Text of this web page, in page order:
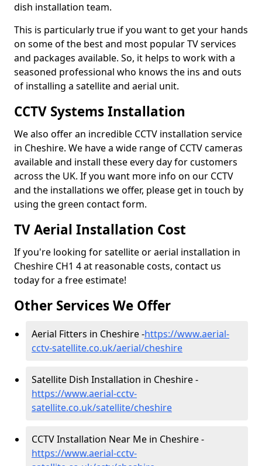
dish installation team.
This is particularly true if you want to get your hands
on some of the best and most popular TV services
and packages available. So, it helps to work with a
seasoned professional who knows the ins and outs
of installing a satellite and aerial unit.
CCTV Systems Installation
We also offer an incredible CCTV installation service
in Cheshire. We have a wide range of CCTV cameras
available and install these every day for customers
across the UK. If you want more info on our CCTV
and the installations we offer, please get in touch by
using the green contact form.
TV Aerial Installation Cost
If you're looking for satellite or aerial installation in
Cheshire CH1 4 at reasonable costs, contact us
today for a free estimate!
Other Services We Offer
Aerial Fitters in Cheshire -https://www.aerial-
cctv-satellite.co.uk/aerial/cheshire
Satellite Dish Installation in Cheshire -
https://www.aerial-cctv-
satellite.co.uk/satellite/cheshire
CCTV Installation Near Me in Cheshire -
https://www.aerial-cctv-